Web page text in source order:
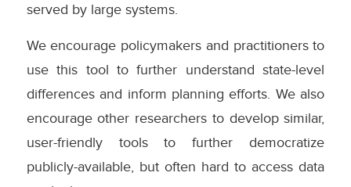
served by large systems.
We encourage policymakers and practitioners to
use this tool to further understand state-level
differences and inform planning efforts. We also
encourage other researchers to develop similar,
user-friendly tools to further democratize
publicly-available, but often hard to access data